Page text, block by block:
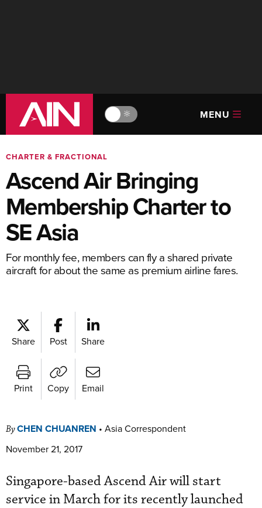
🔆 MENU
CHARTER & FRACTIONAL
Ascend Air Bringing
Membership Charter to
SE Asia
For monthly fee, members can fly a shared private
aircraft for about the same as premium airline fares.
Share Post Share
Print Copy Email
ByCHEN CHUANREN • Asia Correspondent
November 21, 2017
Singapore-based Ascend Air will start
service in March for its recently launched